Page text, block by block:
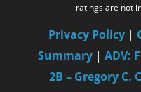
ratings are not
Privacy Policy |
Summary | ADV:
2B – Gregory C.